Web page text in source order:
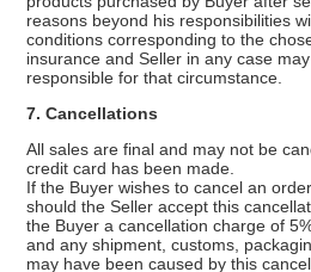
reasons beyond his responsibilities
conditions corresponding to the
insurance and Seller in any case
responsible for that circumstance.
7. Cancellations
All sales are final and may not be
credit card has been made.
If the Buyer wishes to cancel an
should the Seller accept this
the Buyer a cancellation charge of
and any shipment, customs,
may have been caused by this